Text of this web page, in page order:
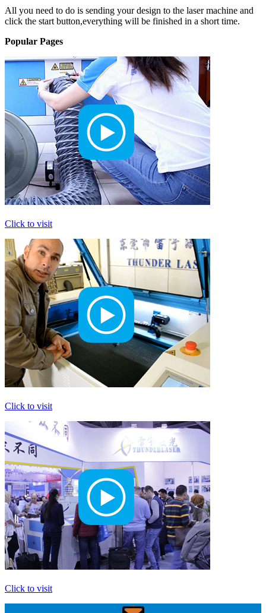
All you need to do is sending your design to the laser machine and
click the start button,everything will be finished in a short time.
Popular Pages
Click to visit
Click to visit
Click to visit